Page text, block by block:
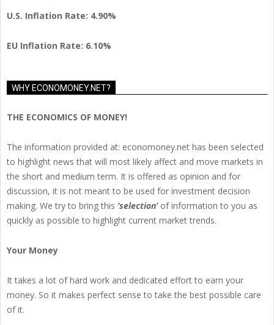
U.S. Inflation Rate: 4.90%
EU Inflation Rate: 6.10%
WHY ECONOMONEY.NET?
THE ECONOMICS OF MONEY!
The information provided at: economoney.net has been selected
to highlight news that will most likely affect and move markets in
the short and medium term. It is offered as opinion and for
discussion, it is not meant to be used for investment decision
making. We try to bring this ‘selection’of information to you as
quickly as possible to highlight current market trends.
Your Money
It takes a lot of hard work and dedicated effort to earn your
money. So it makes perfect sense to take the best possible care
of it.